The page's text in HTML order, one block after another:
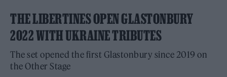
THE LIBERTINES OPEN GLASTONBURY
2022 WITH UKRAINE TRIBUTES
The set opened the first Glastonbury since 2019 on
the Other Stage